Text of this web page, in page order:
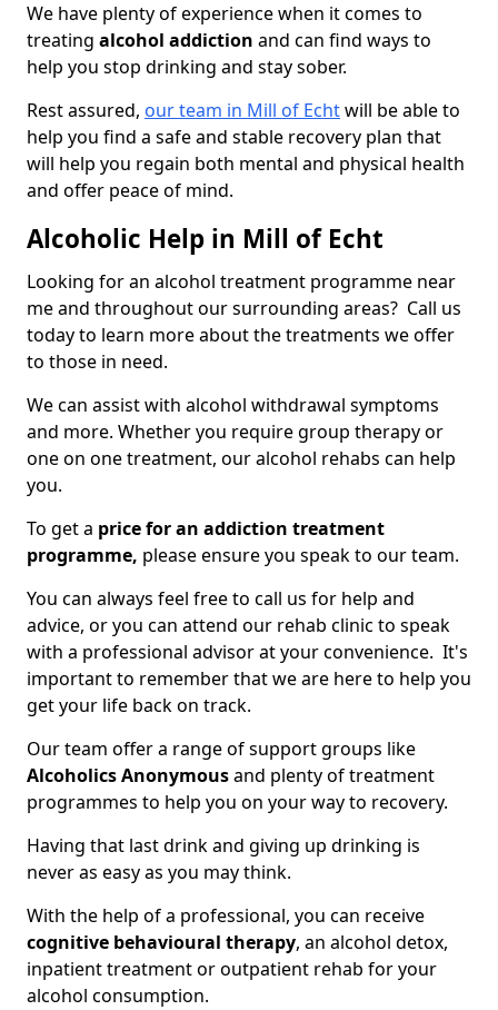
We have plenty of experience when it comes to
treating alcohol addiction and can find ways to
help you stop drinking and stay sober.
Rest assured, our team in Mill of Echtwill be able to
help you find a safe and stable recovery plan that
will help you regain both mental and physical health
and offer peace of mind.
Alcoholic Help in Mill of Echt
Looking for an alcohol treatment programme near
me and throughout our surrounding areas? Call us
today to learn more about the treatments we offer
to those in need.
We can assist with alcohol withdrawal symptoms
and more. Whether you require group therapy or
one on one treatment, our alcohol rehabs can help
you.
To get a price for an addiction treatment
programme, please ensure you speak to our team.
You can always feel free to call us for help and
advice, or you can attend our rehab clinic to speak
with a professional advisor at your convenience. It's
important to remember that we are here to help you
get your life back on track.
Our team offer a range of support groups like
Alcoholics Anonymousand plenty of treatment
programmes to help you on your way to recovery.
Having that last drink and giving up drinking is
never as easy as you may think.
With the help of a professional, you can receive
cognitive behavioural therapy, an alcohol detox,
inpatient treatment or outpatient rehab for your
alcohol consumption.